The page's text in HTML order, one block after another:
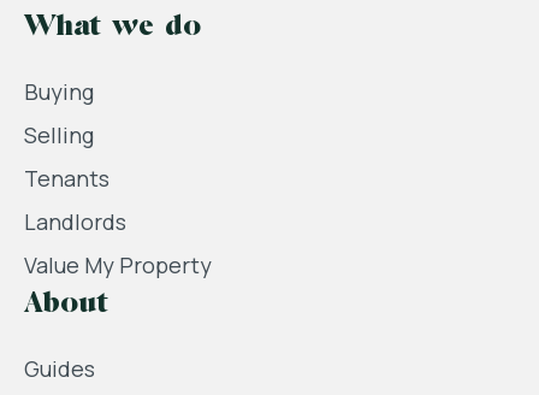
What we do
Buying
Selling
Tenants
Landlords
Value My Property
About
Guides